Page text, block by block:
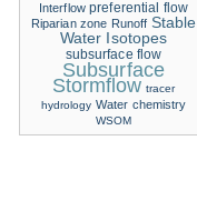
Interflow preferential flow
Riparian zone Runoff Stable
Water Isotopes
subsurface flow
Subsurface
Stormflow tracer
hydrology Water chemistry
WSOM